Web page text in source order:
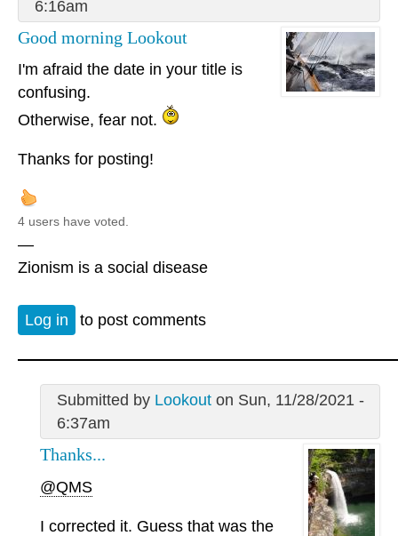
6:16am
Good morning Lookout
I'm afraid the date in your title is
confusing.
Otherwise, fear not.
Thanks for posting!
4 users have voted.
—
Zionism is a social disease
Log in to post comments
Submitted by Lookouton Sun, 11/28/2021 -
6:37am
Thanks...
@QMS
I corrected it. Guess that was the